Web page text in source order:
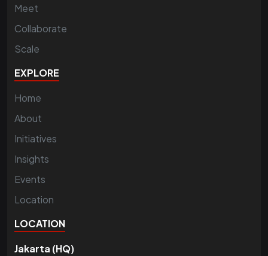
Meet
Collaborate
Scale
EXPLORE
Home
About
Initiatives
Insights
Events
Location
LOCATION
Jakarta (HQ)